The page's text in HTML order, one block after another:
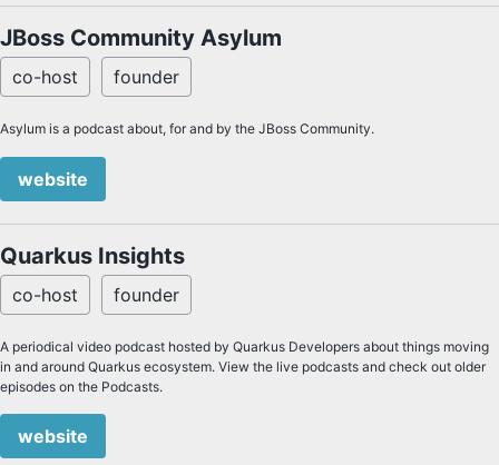
JBoss Community Asylum
co-host founder
Asylum is a podcast about, for and by the JBoss Community.
website
Quarkus Insights
co-host founder
A periodical video podcast hosted by Quarkus Developers about things moving
in and around Quarkus ecosystem. View the live podcasts and check out older
episodes on the Podcasts.
website